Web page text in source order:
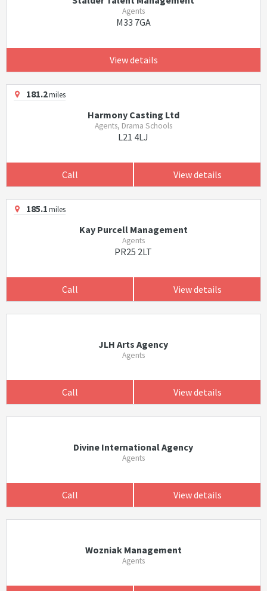
Agents
M33 7GA
View details
181.2miles
Harmony Casting Ltd
Agents, Drama Schools
L21 4LJ
Call View details
185.1miles
Kay Purcell Management
Agents
PR25 2LT
Call View details
JLH Arts Agency
Agents
Call View details
Divine International Agency
Agents
Call View details
Wozniak Management
Agents